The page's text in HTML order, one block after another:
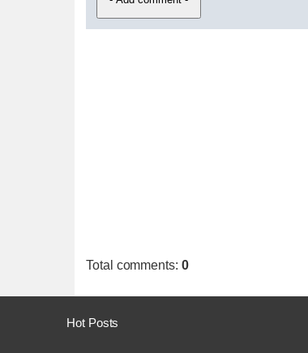
Total comments: 0
Hot Posts